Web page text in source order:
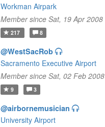
Workman Airpark
Member since Sat, 19 Apr 2008
217 8
@WestSacRob
Sacramento Executive Airport
Member since Sat, 02 Feb 2008
9 3
@airbornemusician
University Airport